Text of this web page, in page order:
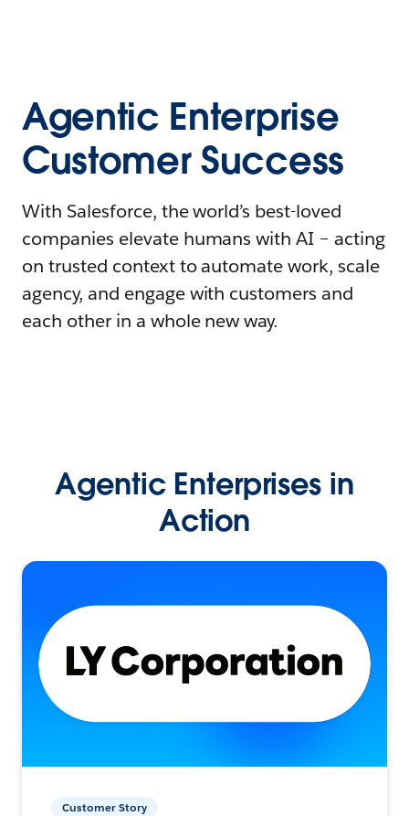
Agentic Enterprise
Customer Success
With Salesforce, the world’s best-loved
companies elevate humans with AI – acting
on trusted context to automate work, scale
agency, and engage with customers and
each other in a whole new way.
Agentic Enterprises in
Action
Customer Story